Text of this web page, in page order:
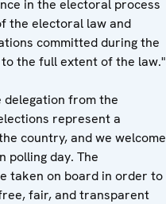
in the electoral process
the electoral law and
committed during the
the full extent of the law."
delegation from the
represent a
country, and we welcome
polling day. The
taken on board in order to
fair, and transparent